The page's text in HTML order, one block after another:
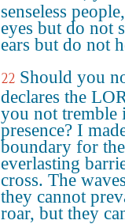
senseless
eyes but do not
ears but do not
22 Should you
declares the
you not tremble
presence? I
boundary for the
everlasting
cross. The
they cannot
roar, but they